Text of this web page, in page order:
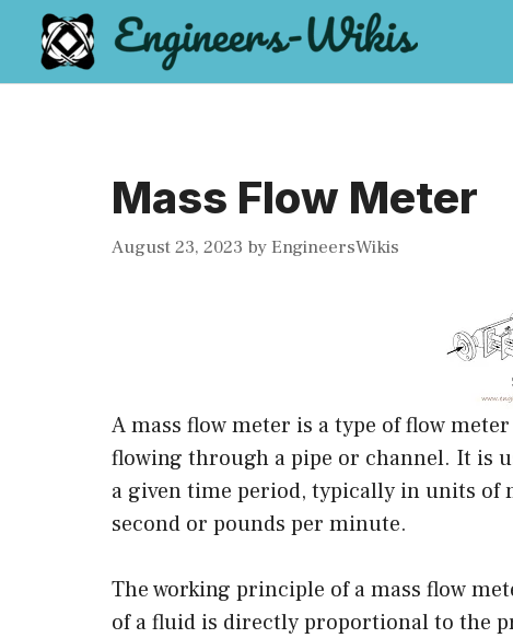
content
Mass Flow Meter
August 23, 2023 byEngineersWikis
A mass flow meter is a type of flow
flowing through a pipe or channel. It is
a given time period, typically in units of
second or pounds per minute.
The working principle of a mass flow
of a fluid is directly proportional to the